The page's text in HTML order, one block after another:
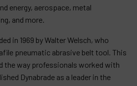
energy, aerospace, metal
and more.
in 1969 by Walter Welsch, who
pneumatic abrasive belt tool. This
the way professionals worked with
Dynabrade as a leader in the